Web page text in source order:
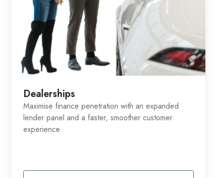
Dealerships
Maximise finance penetration with an expanded
lender panel and a faster, smoother customer
experience